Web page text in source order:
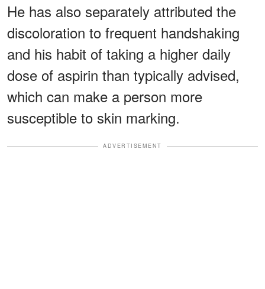
He has also separately attributed the
discoloration to frequent handshaking
and his habit of taking a higher daily
dose of aspirin than typically advised,
which can make a person more
susceptible to skin marking.
ADVERTISEMENT